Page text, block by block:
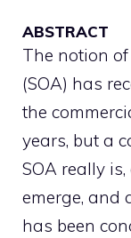
ABSTRACT
The notion
(SOA) has
the
years, but a
SOA really
emerge, and
has been